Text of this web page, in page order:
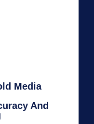
Media
And